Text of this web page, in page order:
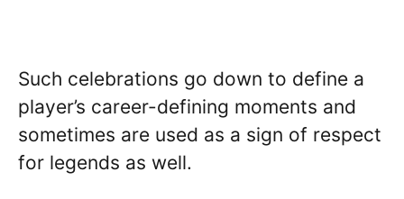
Such celebrations go down to define a
player’s career-defining moments and
sometimes are used as a sign of respect
for legends as well.